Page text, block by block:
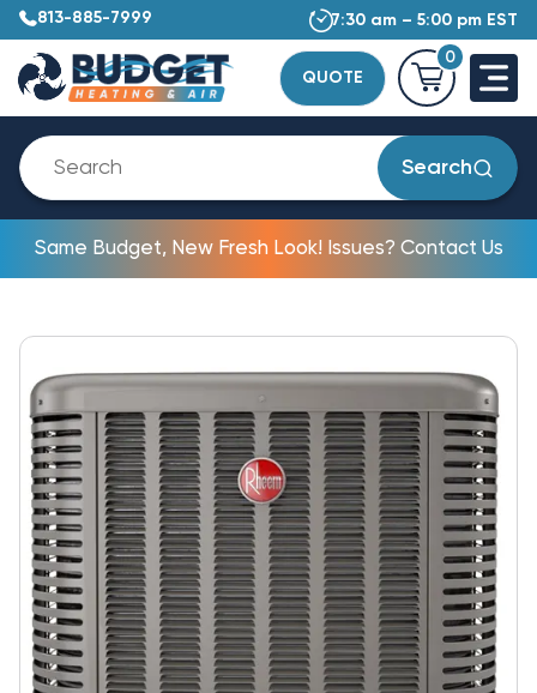
813-885-7999 7:30 am – 5:00 pm EST
QUOTE
0
Search
Same Budget, New Fresh Look! Issues? Contact Us